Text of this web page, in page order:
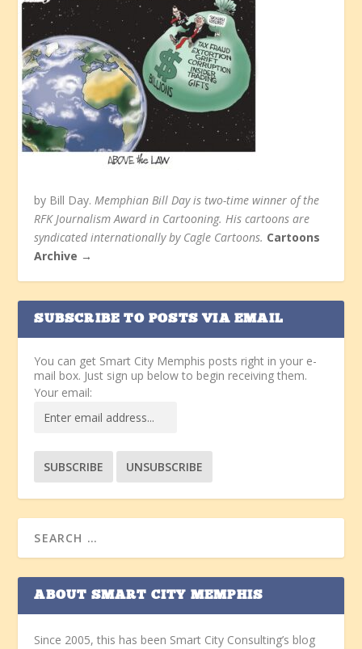
by Bill Day. Memphian Bill Day is two-time winner of the
RFK Journalism Award in Cartooning. His cartoons are
syndicated internationally by Cagle Cartoons. Cartoons
Archive →
SUBSCRIBE TO POSTS VIA EMAIL
You can get Smart City Memphis posts right in your e-
mail box. Just sign up below to begin receiving them.
Your email:
ABOUT SMART CITY MEMPHIS
Since 2005, this has been Smart City Consulting’s blog